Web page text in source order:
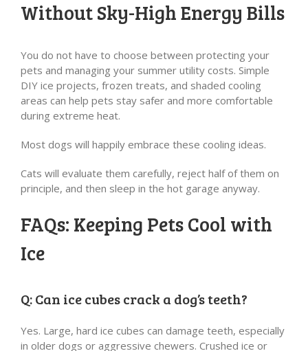
Without Sky-High Energy Bills
You do not have to choose between protecting your
pets and managing your summer utility costs. Simple
DIY ice projects, frozen treats, and shaded cooling
areas can help pets stay safer and more comfortable
during extreme heat.
Most dogs will happily embrace these cooling ideas.
Cats will evaluate them carefully, reject half of them on
principle, and then sleep in the hot garage anyway.
FAQs: Keeping Pets Cool with
Ice
Q: Can ice cubes crack a dog’s teeth?
Yes. Large, hard ice cubes can damage teeth, especially
in older dogs or aggressive chewers. Crushed ice or